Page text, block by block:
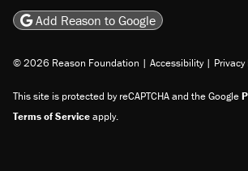
Add Reason to Google
© 2026 Reason Foundation | Accessibility | Privacy
This site is protected by reCAPTCHA and the Google
Terms of Serviceapply.